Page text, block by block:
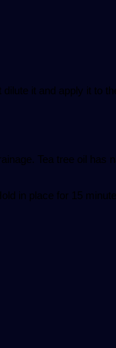
it and apply it to
Tea tree oil has
in place for 15